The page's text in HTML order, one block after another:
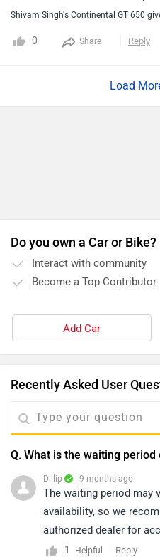
occasionally.If we didn't it will
oil.Keep changing the oil
Shivam Singh's Continental GT 650
0 Share Reply
Load
Do you own a Car or Bike?
Interact with community
Become a Top Contributor
Add Car
Recently Asked User
Q. What is the waiting period
Dillip | 9 months ago
The waiting period may
availability, so we
authorized dealer for
nearby dealerships by
1
Helpful Reply